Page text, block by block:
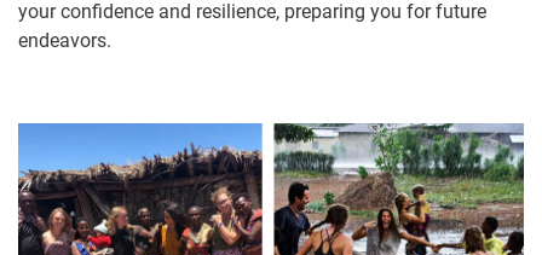
your confidence and resilience, preparing you for future
endeavors.